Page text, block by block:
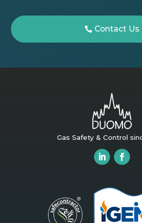
Contact Us
Gas Safety & Control